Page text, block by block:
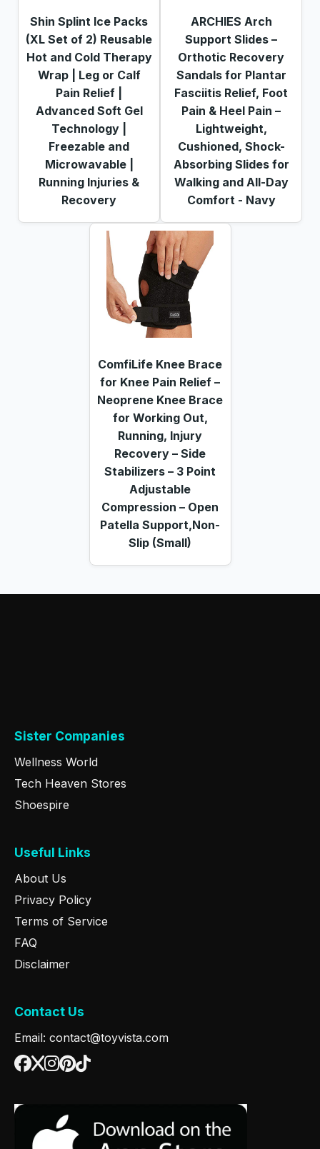
Shin Splint Ice Packs
(XL Set of 2) Reusable
Hot and Cold Therapy
Wrap | Leg or Calf
Pain Relief |
Advanced Soft Gel
Technology |
Freezable and
Microwavable |
Running Injuries &
Recovery
ARCHIES Arch
Support Slides –
Orthotic Recovery
Sandals for Plantar
Fasciitis Relief, Foot
Pain & Heel Pain –
Lightweight,
Cushioned, Shock-
Absorbing Slides for
Walking and All-Day
Comfort - Navy
ComfiLife Knee Brace
for Knee Pain Relief –
Neoprene Knee Brace
for Working Out,
Running, Injury
Recovery – Side
Stabilizers – 3 Point
Adjustable
Compression – Open
Patella Support,Non-
Slip (Small)
Sister Companies
Wellness World
Tech Heaven Stores
Shoespire
Useful Links
About Us
Privacy Policy
Terms of Service
FAQ
Disclaimer
Contact Us
Email: contact@toyvista.com